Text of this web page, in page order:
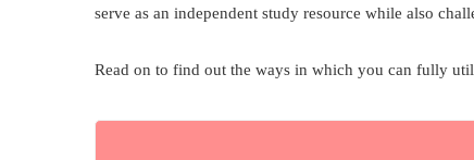
serve as an independent study resource while also
Read on to find out the ways in which you can fully